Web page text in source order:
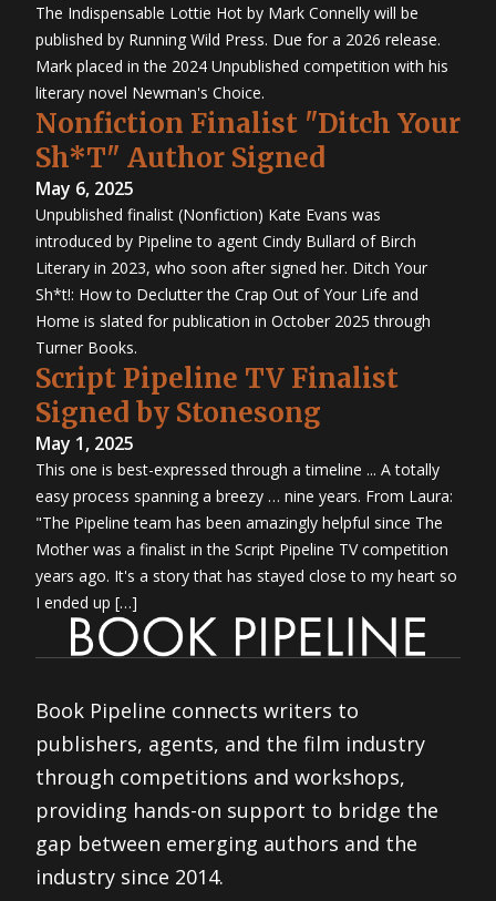
The Indispensable Lottie Hot by Mark Connelly will be
published by Running Wild Press. Due for a 2026 release.
Mark placed in the 2024 Unpublished competition with his
literary novel Newman's Choice.
Nonfiction Finalist "Ditch Your
Sh*T" Author Signed
May 6, 2025
Unpublished finalist (Nonfiction) Kate Evans was
introduced by Pipeline to agent Cindy Bullard of Birch
Literary in 2023, who soon after signed her. Ditch Your
Sh*t!: How to Declutter the Crap Out of Your Life and
Home is slated for publication in October 2025 through
Turner Books.
Script Pipeline TV Finalist
Signed by Stonesong
May 1, 2025
This one is best-expressed through a timeline ... A totally
easy process spanning a breezy … nine years. From Laura:
"The Pipeline team has been amazingly helpful since The
Mother was a finalist in the Script Pipeline TV competition
years ago. It's a story that has stayed close to my heart so
I ended up […]
Book Pipeline connects writers to
publishers, agents, and the film industry
through competitions and workshops,
providing hands-on support to bridge the
gap between emerging authors and the
industry since 2014.